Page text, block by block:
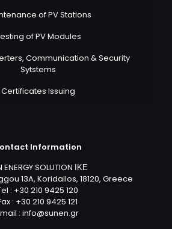
of PV Stations
of PV Modules
Communication & Security
Sytstems
Certificates Issuing
Information
ENERGY SOLUTION ΙΚΕ
13A, Koridallos, 18120, Greece
: +30 210 9425 120
: +30 210 9425 121
: info@sunen.gr